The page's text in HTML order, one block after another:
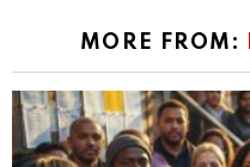
MORE FROM: